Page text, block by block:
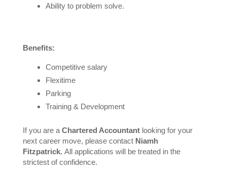
Ability to problem solve.
Benefits:
Competitive salary
Flexitime
Parking
Training & Development
If you are aChartered Accountant looking for your
next career move, please contactNiamh
Fitzpatrick. All applications will be treated in the
strictest of confidence.